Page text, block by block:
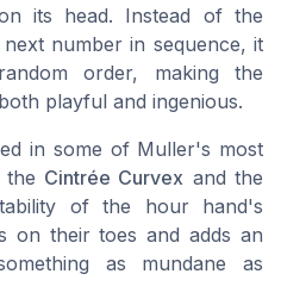
its head. Instead of the
number in sequence, it
order, making the
playful and ingenious.
in some of Muller's most
the Cintrée Curvex and the
of the hour hand's
on their toes and adds an
as mundane as